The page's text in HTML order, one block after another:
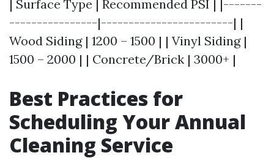
| Surface Type | Recommended PSI | |-------
----------------|------------------------| |
Wood Siding | 1200 – 1500 | | Vinyl Siding |
1500 – 2000 | | Concrete/Brick | 3000+ |
Best Practices for
Scheduling Your Annual
Cleaning Service